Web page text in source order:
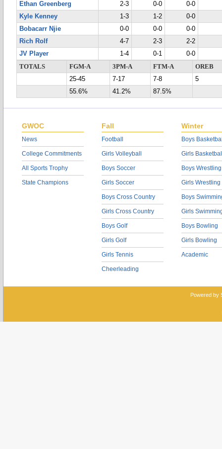
Ethan Greenberg
2-3 0-0
0-0
Kyle Kenney
1-3 1-2
0-0
Bobacarr Njie
0-0 0-0
0-0
Rich Rolf
4-7 2-3
2-2
JV Player
1-4 0-1
0-0
TOTALS
FGM-A 3PM-A FTM-A
OREB
25-45
7-17 7-8
5
55.6%
41.2% 87.5%
GWOC
News
College Commitments
All Sports Trophy
State Champions
Fall
Football
Girls Volleyball
Boys Soccer
Girls Soccer
Boys Cross Country
Girls Cross Country
Boys Golf
Girls Golf
Girls Tennis
Cheerleading
Winter
Boys
Girls
Boys Wrestling
Girls Wrestling
Boys
Girls
Boys Bowling
Girls Bowling
Academic
Powered by